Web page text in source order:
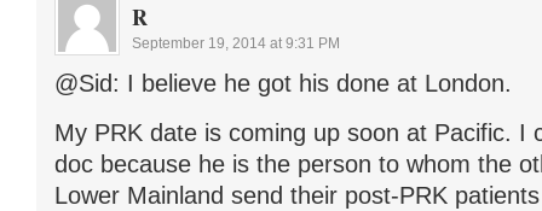
R
September 19, 2014 at 9:31 PM
@Sid: I believe he got his done at London.
My PRK date is coming up soon at Pacific. I
doc because he is the person to whom the
Lower Mainland send their post-PRK